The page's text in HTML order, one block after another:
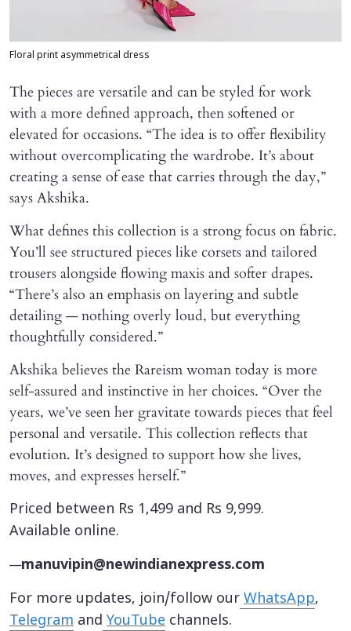
Floral print asymmetrical dress
The pieces are versatile and can be styled for work
with a more defined approach, then softened or
elevated for occasions. “The idea is to offer flexibility
without overcomplicating the wardrobe. It’s about
creating a sense of ease that carries through the day,”
says Akshika.
What defines this collection is a strong focus on fabric.
You’ll see structured pieces like corsets and tailored
trousers alongside flowing maxis and softer drapes.
“There’s also an emphasis on layering and subtle
detailing — nothing overly loud, but everything
thoughtfully considered.”
Akshika believes the Rareism woman today is more
self-assured and instinctive in her choices. “Over the
years, we’ve seen her gravitate towards pieces that feel
personal and versatile. This collection reflects that
evolution. It’s designed to support how she lives,
moves, and expresses herself.”
Priced between Rs 1,499 and Rs 9,999.
Available online.
—manuvipin@newindianexpress.com
For more updates, join/follow our WhatsApp,
Telegram and YouTube channels.